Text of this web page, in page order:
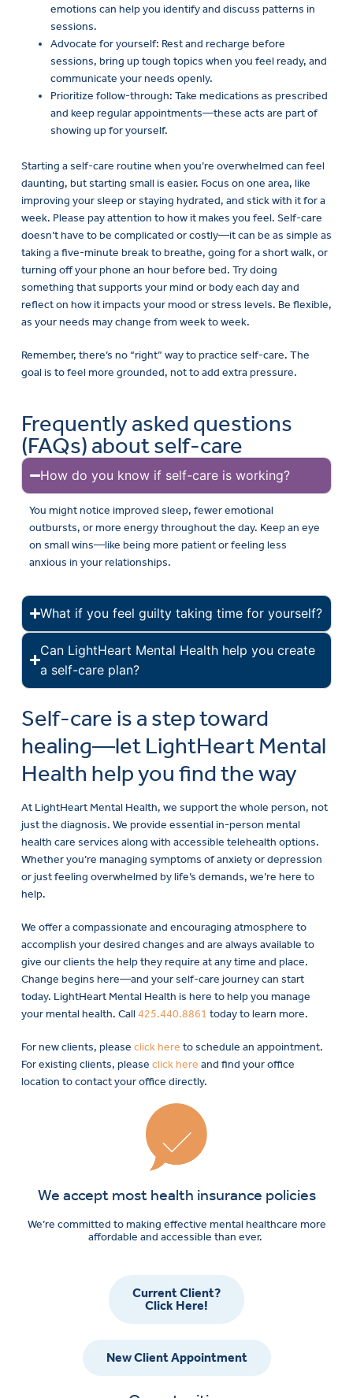
emotions can help you identify and discuss patterns in
sessions.
Advocate for yourself: Rest and recharge before
sessions, bring up tough topics when you feel ready, and
communicate your needs openly.
Prioritize follow-through: Take medications as prescribed
and keep regular appointments—these acts are part of
showing up for yourself.
Starting a self-care routine when you’re overwhelmed can feel
daunting, but starting small is easier. Focus on one area, like
improving your sleep or staying hydrated, and stick with it for a
week. Please pay attention to how it makes you feel. Self-care
doesn’t have to be complicated or costly—it can be as simple as
taking a five-minute break to breathe, going for a short walk, or
turning off your phone an hour before bed. Try doing
something that supports your mind or body each day and
reflect on how it impacts your mood or stress levels. Be flexible,
as your needs may change from week to week.
Remember, there’s no “right” way to practice self-care. The
goal is to feel more grounded, not to add extra pressure.
Frequently asked questions
(FAQs) about self-care
How do you know if self-care is working?
You might notice improved sleep, fewer emotional
outbursts, or more energy throughout the day. Keep an eye
on small wins—like being more patient or feeling less
anxious in your relationships.
What if you feel guilty taking time for yourself?
Can LightHeart Mental Health help you create
a self-care plan?
Self-care is a step toward
healing—let LightHeart Mental
Health help you find the way
At LightHeart Mental Health, we support the whole person, not
just the diagnosis. We provide essential in-person mental
health care services along with accessible telehealth options.
Whether you’re managing symptoms of anxiety or depression
or just feeling overwhelmed by life’s demands, we’re here to
help.
We offer a compassionate and encouraging atmosphere to
accomplish your desired changes and are always available to
give our clients the help they require at any time and place.
Change begins here—and your self-care journey can start
today. LightHeart Mental Health is here to help you manage
your mental health. Call425.440.8861 today to learn more.
For new clients, please click here to schedule an appointment.
For existing clients, please click here and find your office
location to contact your office directly.
We accept most health insurance policies
We’re committed to making effective mental healthcare more
affordable and accessible than ever.
Current Client?
Click Here!
New Client Appointment